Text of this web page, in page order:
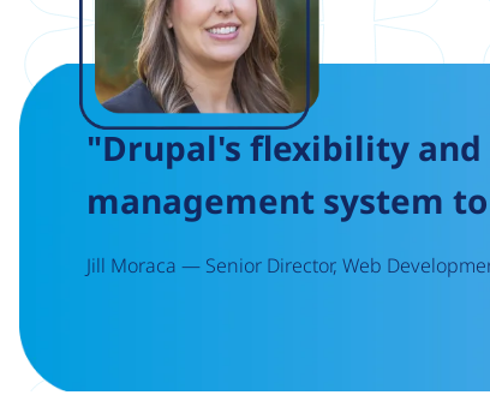
"Drupal's flexibility
management system
Jill Moraca — Senior Director, Web